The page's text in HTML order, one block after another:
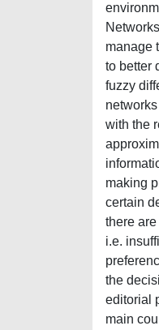
manage
to better
fuzzy
with the
making
certain
there
i.e.
the
editorial
main